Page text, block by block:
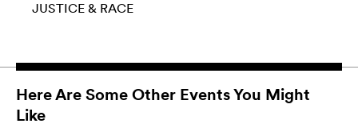
JUSTICE & RACE
Here Are Some Other Events You Might
Like